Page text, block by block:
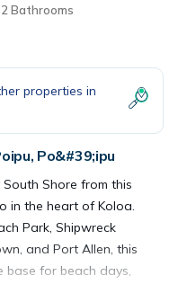
2 Bathrooms
properties in
Po&#39;ipu
South Shore from this
in the heart of Koloa.
Park, Shipwreck
and Port Allen, this
base for beach days,